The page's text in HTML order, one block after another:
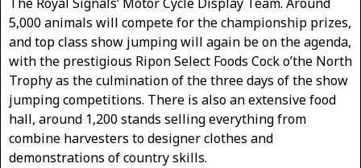
5,000 animals will compete for the championship prizes,
and top class show jumping will again be on the agenda,
with the prestigious Ripon Select Foods Cock o’the North
Trophy as the culmination of the three days of the show
jumping competitions. There is also an extensive food
hall, around 1,200 stands selling everything from
combine harvesters to designer clothes and
demonstrations of country skills.